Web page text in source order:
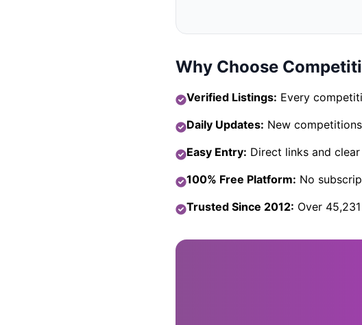
Why Choose
Verified Listings: Every
Daily Updates: New
Easy Entry: Direct links and
100% Free Platform: No
Trusted Since 2012: Over